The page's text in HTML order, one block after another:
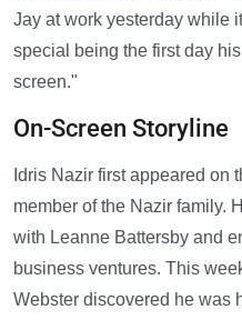
Jay at work yesterday while
special being the first day
screen."
On-Screen Storyline
Idris Nazir first appeared on
member of the Nazir family.
with Leanne Battersby and
business ventures. This
Webster discovered he was